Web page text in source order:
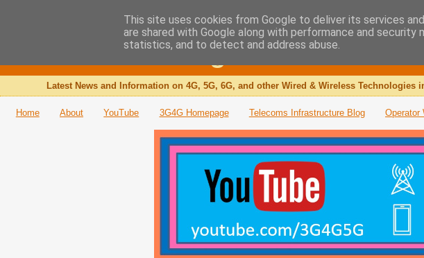
The 3G4G Blog
Latest News and Information on 4G, 5G, 6G, and other Wired & Wireless Technologies
Home About YouTube 3G4G Homepage Telecoms Infrastructure Blog Operator
This site uses cookies from Google to deliver its services
are shared with Google along with performance and
statistics, and to detect and address abuse.